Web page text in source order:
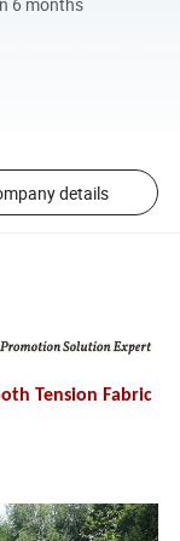
6 months
details
Tension Fabric